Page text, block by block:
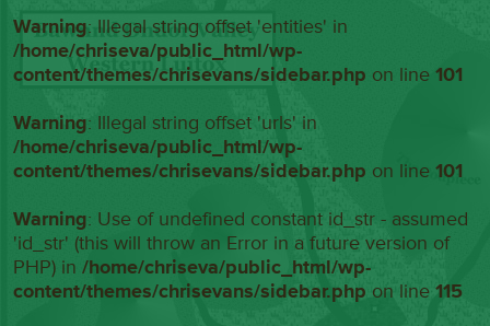
Warning: Illegal string offset 'entities' in
/home/chriseva/public_html/wp-
content/themes/chrisevans/sidebar.php on line101
Warning: Illegal string offset 'urls' in
/home/chriseva/public_html/wp-
content/themes/chrisevans/sidebar.php on line101
Warning: Use of undefined constant id_str - assumed
'id_str' (this will throw an Error in a future version of
PHP) in/home/chriseva/public_html/wp-
content/themes/chrisevans/sidebar.php on line115